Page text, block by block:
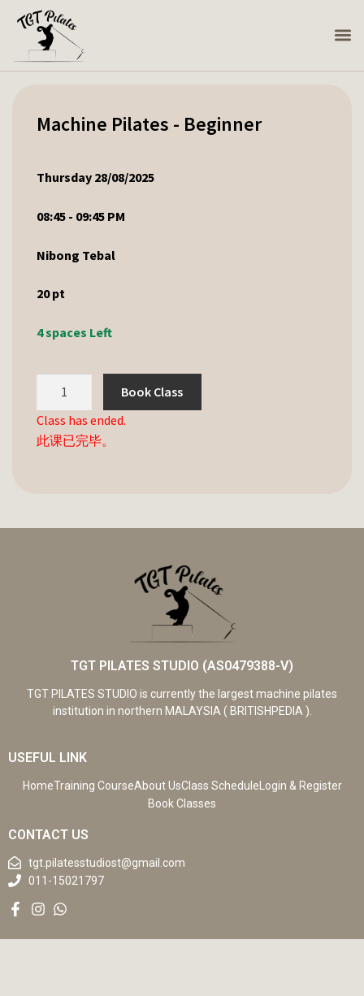
Machine Pilates - Beginner
Thursday 28/08/2025
08:45 - 09:45 PM
Nibong Tebal
20pt
4 spaces Left
Book Class
Class has ended.
此课已完毕。
TGT PILATES STUDIO (AS0479388-V)
TGT PILATES STUDIO is currently the largest machine pilates
institution in northern MALAYSIA ( BRITISHPEDIA ).
USEFUL LINK
HomeTraining CourseAbout UsClass ScheduleLogin & Register
Book Classes
CONTACT US
tgt.pilatesstudiost@gmail.com
011-15021797